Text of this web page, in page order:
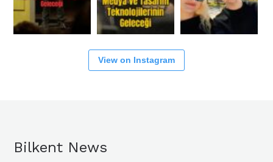
View on Instagram
Bilkent News